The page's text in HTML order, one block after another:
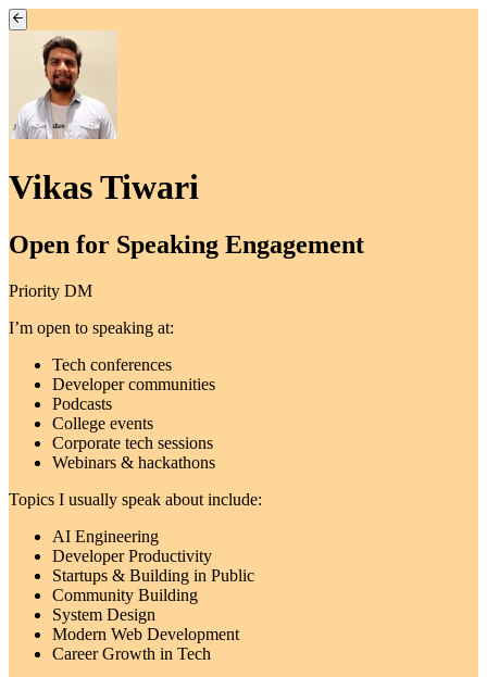
Vikas Tiwari
Open for Speaking Engagement
Priority DM
I’m open to speaking at:
Tech conferences
Developer communities
Podcasts
College events
Corporate tech sessions
Webinars & hackathons
Topics I usually speak about include:
AI Engineering
Developer Productivity
Startups & Building in Public
Community Building
System Design
Modern Web Development
Career Growth in Tech